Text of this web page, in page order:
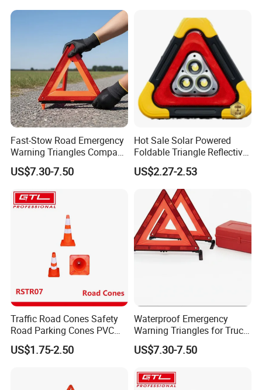
Fast-Stow Road Emergency
Warning Triangles Compact
Portable Vehicle Inspection
Warning Kits
US$7.30-7.50
Hot Sale Solar Powered
Foldable Triangle Reflective
Emergency Safety Light
Warning Sign
US$2.27-2.53
Traffic Road Cones Safety
Road Parking Cones PVC
Base, Orange Traffic Cone
with Reflective Collars,
US$1.75-2.50
Waterproof Emergency
Warning Triangles for Truck
Parts Trailer Accessories
US$7.30-7.50